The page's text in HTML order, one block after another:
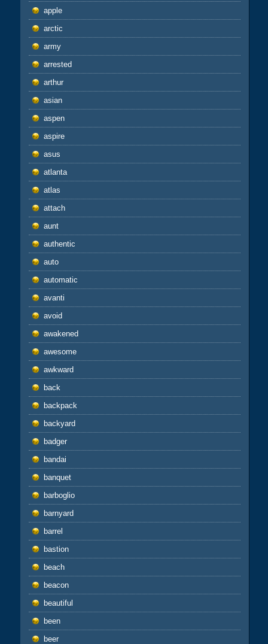
apple
arctic
army
arrested
arthur
asian
aspen
aspire
asus
atlanta
atlas
attach
aunt
authentic
auto
automatic
avanti
avoid
awakened
awesome
awkward
back
backpack
backyard
badger
bandai
banquet
barboglio
barnyard
barrel
bastion
beach
beacon
beautiful
been
beer